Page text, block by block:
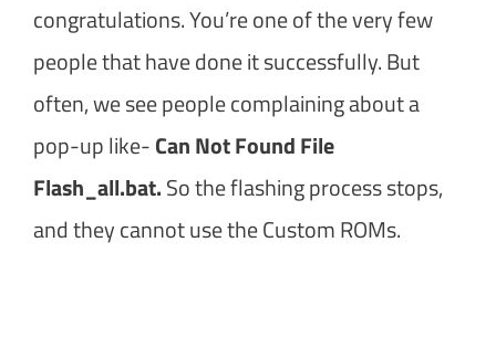
congratulations. You’re one of the very few
people that have done it successfully. But
often, we see people complaining about a
pop-up like-Can Not Found File
Flash_all.bat.So the flashing process stops,
and they cannot use the Custom ROMs.